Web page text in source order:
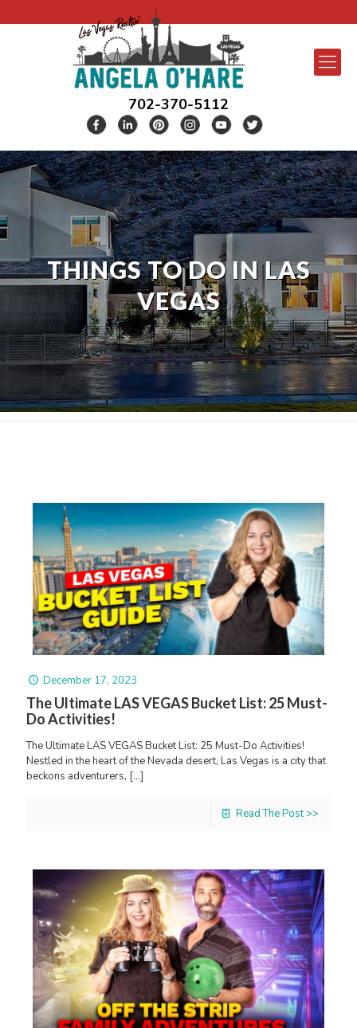
702-370-5112
THINGS TO DO IN LAS
VEGAS
December 17, 2023
The Ultimate LAS VEGAS Bucket List: 25 Must-
Do Activities!
The Ultimate LAS VEGAS Bucket List: 25 Must-Do Activities!
Nestled in the heart of the Nevada desert, Las Vegas is a city that
beckons adventurers, […]
Read The Post >>